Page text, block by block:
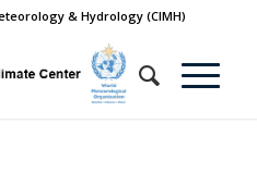
& Hydrology (CIMH)